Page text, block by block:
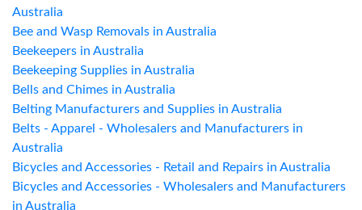
Australia
Bee and Wasp Removals in Australia
Beekeepers in Australia
Beekeeping Supplies in Australia
Bells and Chimes in Australia
Belting Manufacturers and Supplies in Australia
Belts - Apparel - Wholesalers and Manufacturers in
Australia
Bicycles and Accessories - Retail and Repairs in Australia
Bicycles and Accessories - Wholesalers and Manufacturers
in Australia